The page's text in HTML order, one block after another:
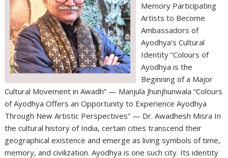
Memory Participating
Artists to Become
Ambassadors of
Ayodhya’s Cultural
Identity “Colours of
Ayodhya is the
Beginning of a Major
Cultural Movement in Awadh” — Manjula Jhunjhunwala “Colours
of Ayodhya Offers an Opportunity to Experience Ayodhya
Through New Artistic Perspectives” — Dr. Awadhesh Misra In
the cultural history of India, certain cities transcend their
geographical existence and emerge as living symbols of time,
memory, and civilization. Ayodhya is one such city. Its identity